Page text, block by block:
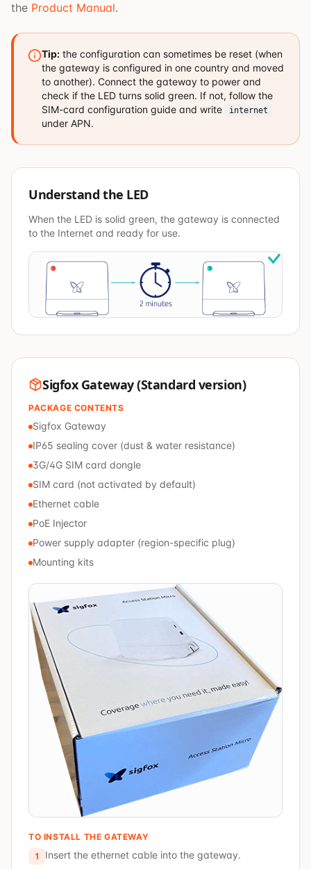
the Product Manual.
Tip: the configuration can sometimes be reset (when
the gateway is configured in one country and moved
to another). Connect the gateway to power and
check if the LED turns solid green. If not, follow the
SIM-card configuration guide and write
internet
under APN.
Understand the LED
When the LED is solid green, the gateway is connected
to the Internet and ready for use.
Sigfox Gateway (Standard version)
PACKAGE CONTENTS
Sigfox Gateway
IP65 sealing cover (dust & water resistance)
3G/4G SIM card dongle
SIM card (not activated by default)
Ethernet cable
PoE Injector
Power supply adapter (region-specific plug)
Mounting kits
TO INSTALL THE GATEWAY
1 Insert the ethernet cable into the gateway.